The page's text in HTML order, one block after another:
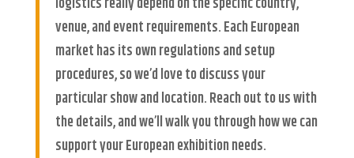
venue, and event requirements. Each European
market has its own regulations and setup
procedures, so we’d love to discuss your
particular show and location. Reach out to us with
the details, and we’ll walk you through how we can
support your European exhibition needs.